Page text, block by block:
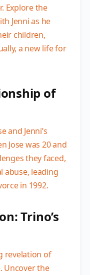
Explore the
Jenni as he
children,
a new life for
of
and Jenni’s
Jose was 20 and
they faced,
abuse, leading
in 1992.
Trino’s
revelation of
Uncover the